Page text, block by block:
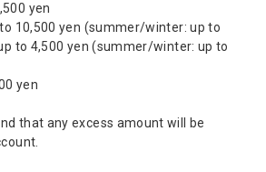
yen
10,500 yen (summer/winter: up to
to 4,500 yen (summer/winter: up to
yen
that any excess amount will be